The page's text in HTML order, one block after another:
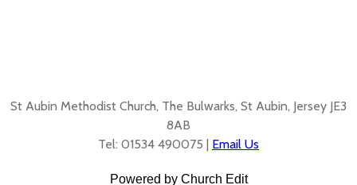
St Aubin Methodist Church, The Bulwarks, St Aubin, Jersey JE3
8AB
Tel: 01534 490075 | Email Us
Powered by Church Edit